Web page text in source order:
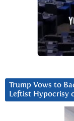
Trump Vows to
Leftist Hypocrisy